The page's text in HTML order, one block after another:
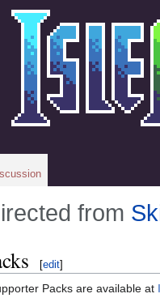
from
[edit]
Packs are available at